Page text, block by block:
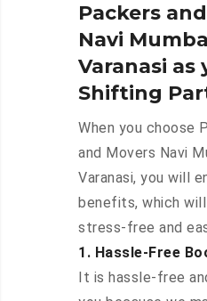
Packers
Navi
Varanasi as
Shifting
When you choose
and Movers Navi
Varanasi, you will
benefits, which
stress-free and
1. Hassle-Free
It is hassle-free